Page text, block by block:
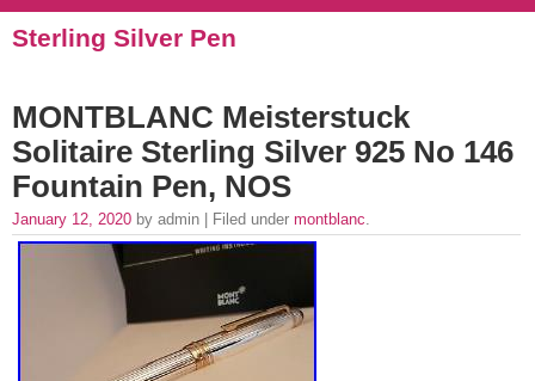
Sterling Silver Pen
MONTBLANC Meisterstuck
Solitaire Sterling Silver 925 No 146
Fountain Pen, NOS
January 12, 2020 by admin | Filed under montblanc.